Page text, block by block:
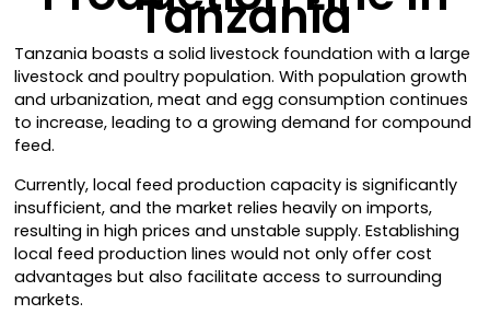
Tanzania
Tanzania boasts a solid livestock foundation with a large
livestock and poultry population. With population growth
and urbanization, meat and egg consumption continues
to increase, leading to a growing demand for compound
feed.
Currently, local feed production capacity is significantly
insufficient, and the market relies heavily on imports,
resulting in high prices and unstable supply. Establishing
local feed production lines would not only offer cost
advantages but also facilitate access to surrounding
markets.